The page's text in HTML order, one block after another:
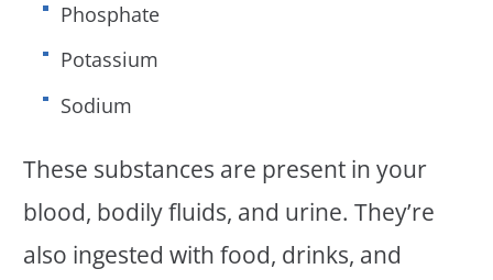
Phosphate
Potassium
Sodium
These substances are present in your
blood, bodily fluids, and urine. They’re
also ingested with food, drinks, and